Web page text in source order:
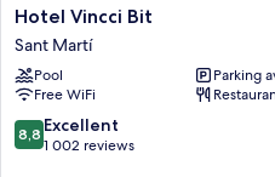
Hotel
Vincci
Bit
Sant
Martí
Hotel Vincci Bit
Sant Martí
Pool
Parking
Free WiFi
8.8
out
8,8 Excellent
1 002 reviews